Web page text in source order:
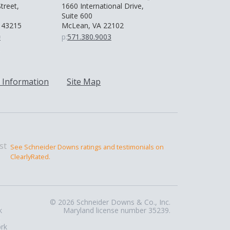
1660 International Drive,
Suite 600
McLean, VA 22102
p:571.380.9003
Information Site Map
See Schneider Downs ratings and testimonials on
ClearlyRated.
© 2026 Schneider Downs & Co., Inc.
Maryland license number 35239.